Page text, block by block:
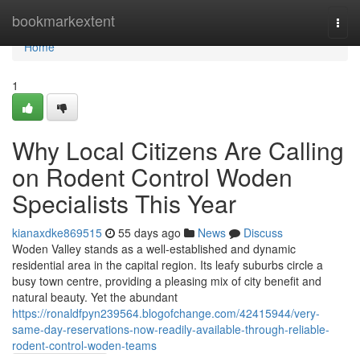
bookmarkextent
Home
Home
1
Why Local Citizens Are Calling
on Rodent Control Woden
Specialists This Year
kianaxdke869515 55 days ago News
Discuss
Woden Valley stands as a well‑established and dynamic
residential area in the capital region. Its leafy suburbs circle a
busy town centre, providing a pleasing mix of city benefit and
natural beauty. Yet the abundant
https://ronaldfpyn239564.blogofchange.com/42415944/very-
same-day-reservations-now-readily-available-through-reliable-
rodent-control-woden-teams